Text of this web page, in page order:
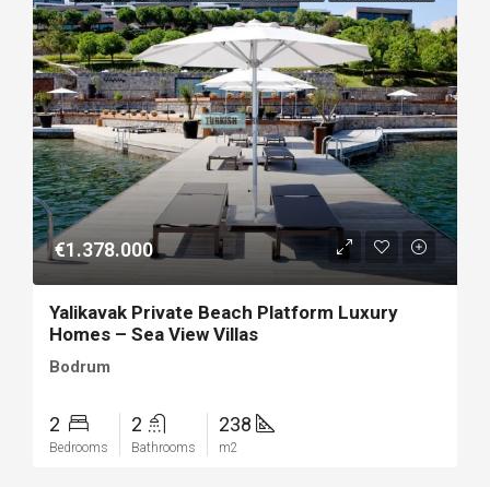
€1.378.000
Yalikavak Private Beach Platform Luxury
Homes – Sea View Villas
Bodrum
2
Bedrooms
2
Bathrooms
238
m2